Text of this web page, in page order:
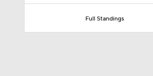
Full Standings